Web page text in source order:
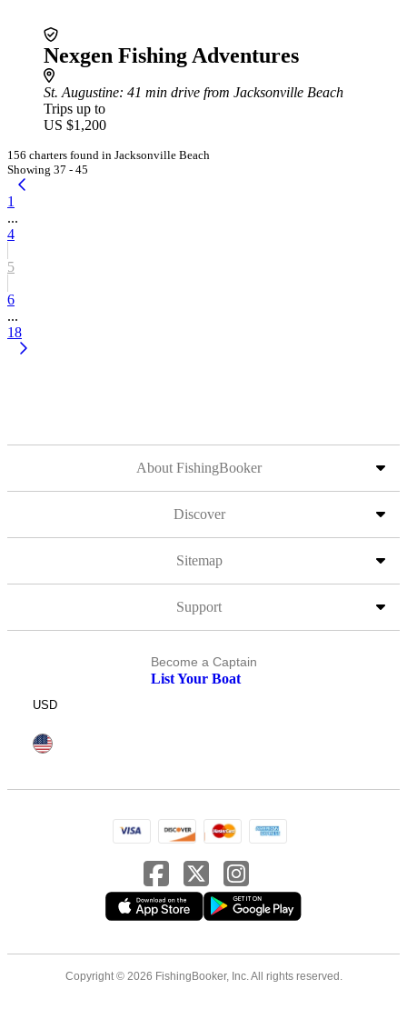
Nexgen Fishing Adventures
St. Augustine: 41 min drive from Jacksonville Beach
Trips up to
US $1,200
156 charters found in Jacksonville Beach
Showing 37 - 45
1
...
4
5
6
...
18
About FishingBooker
Discover
Sitemap
Support
Become a Captain
List Your Boat
USD
Copyright © 2026 FishingBooker, Inc. All rights reserved.